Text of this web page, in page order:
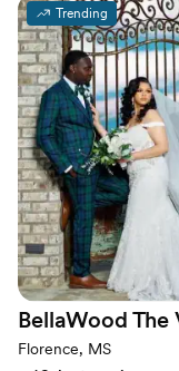
energy of our main
sensory experience
Why you'll love this
Flexible event
Accommodates
Provides a
Venue considerations
Dance floor not
Large venue,
Not wheelchair
Trending
BellaWood The
Florence, MS